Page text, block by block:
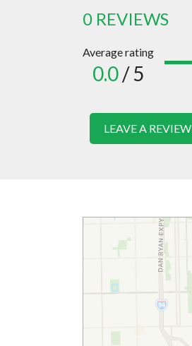
0 REVIEWS
Average rating
0.0/ 5
LEAVE A REVIEW